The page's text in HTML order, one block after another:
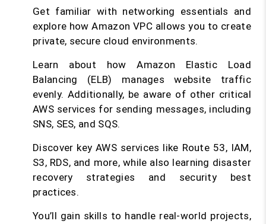
Get familiar with networking essentials and
explore how Amazon VPC allows you to create
private, secure cloud environments.
Learn about how Amazon Elastic Load
Balancing (ELB) manages website traffic
evenly. Additionally, be aware of other critical
AWS services for sending messages, including
SNS, SES, and SQS.
Discover key AWS services like Route 53, IAM,
S3, RDS, and more, while also learning disaster
recovery strategies and security best
practices.
You’ll gain skills to handle real-world projects,